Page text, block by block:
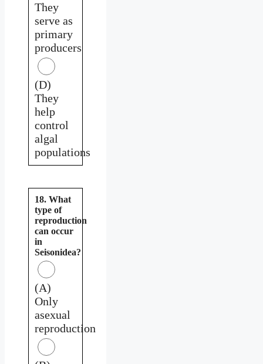
They
serve as
primary
producers
(D)
They
help
control
algal
populations
18. What
type of
reproduction
can occur
in
Seisonidea?
(A)
Only
asexual
reproduction